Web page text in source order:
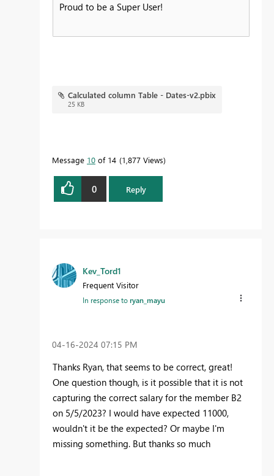
Proud to be a Super User!
Calculated column Table - Dates-v2.pbix
25 KB
Message 10 of 14 1,877 Views
0 Reply
Kev_Tord1
Frequent Visitor
In response toryan_mayu
‎04-16-2024 07:15 PM
Thanks Ryan, that seems to be correct, great!
One question though, is it possible that it is not
capturing the correct salary for the member B2
on 5/5/2023? I would have expected 11000,
wouldn't it be the expected? Or maybe I'm
missing something. But thanks so much